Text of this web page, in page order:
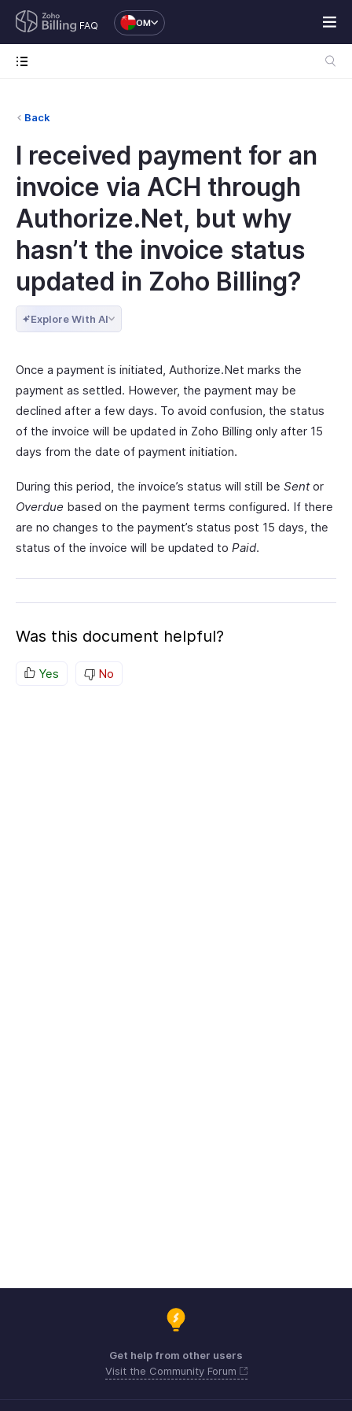
FAQ OM
Back
I received payment for an
invoice via ACH through
Authorize.Net, but why
hasn’t the invoice status
updated in Zoho Billing?
Explore With AI
Once a payment is initiated, Authorize.Net marks the
payment as settled. However, the payment may be
declined after a few days. To avoid confusion, the status
of the invoice will be updated in Zoho Billing only after 15
days from the date of payment initiation.
During this period, the invoice’s status will still be Sentor
Overdue based on the payment terms configured. If there
are no changes to the payment’s status post 15 days, the
status of the invoice will be updated to Paid.
Was this document helpful?
Yes No
Get help from other users
Visit the Community Forum